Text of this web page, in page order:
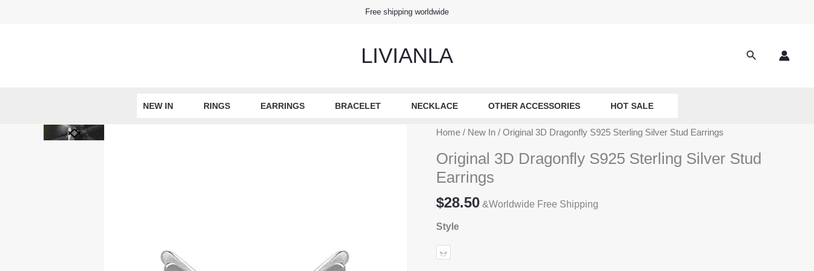
Free shipping worldwide
LIVIANLA Search
NEW IN RINGS EARRINGS BRACELET NECKLACE OTHER ACCESSORIES HOT SALE
Home / New In / Original 3D Dragonfly S925 Sterling Silver Stud Earrings
Original 3D Dragonfly S925 Sterling Silver Stud
Earrings
$28.50 &Worldwide Free Shipping
Style